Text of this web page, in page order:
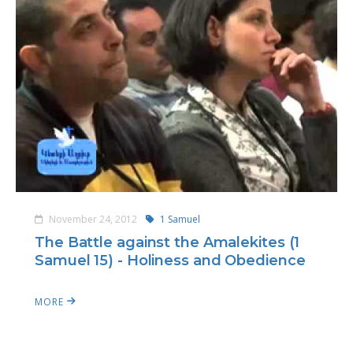
November 24, 2012 1 Samuel
The Battle against the Amalekites (1
Samuel 15) - Holiness and Obedience
MORE